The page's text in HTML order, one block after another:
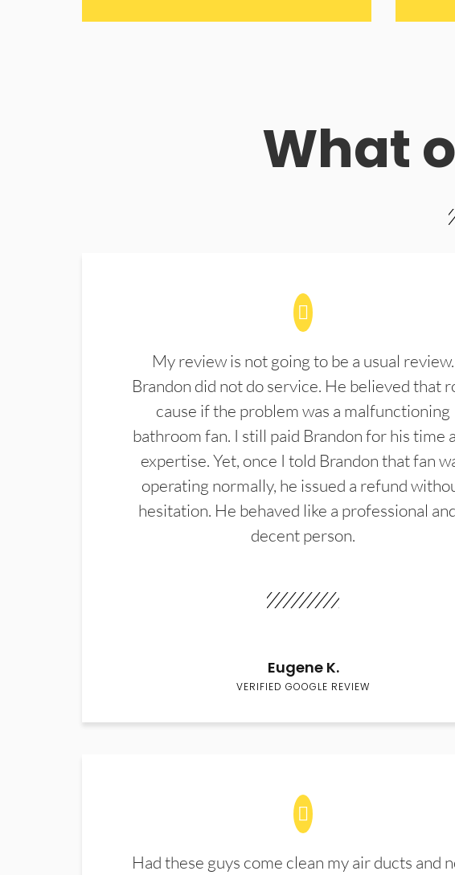
What
My review is not going to be a usual review.
Brandon did not do service. He believed that
cause if the problem was a malfunctioning
bathroom fan. I still paid Brandon for his time
expertise. Yet, once I told Brandon that fan
operating normally, he issued a refund
hesitation. He behaved like a professional
decent person.
Eugene K.
VERIFIED GOOGLE REVIEW
Had these guys come clean my air ducts and